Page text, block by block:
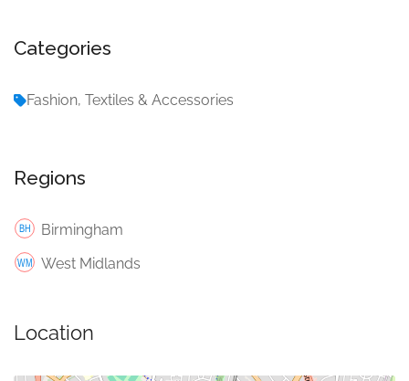
Categories
Fashion, Textiles & Accessories
Regions
Birmingham
West Midlands
Location